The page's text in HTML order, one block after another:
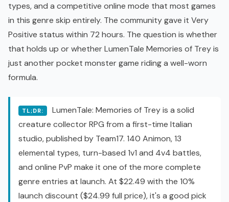
types, and a competitive online mode that most games
in this genre skip entirely. The community gave it Very
Positive status within 72 hours. The question is whether
that holds up or whether LumenTale Memories of Trey is
just another pocket monster game riding a well-worn
formula.
TL;DR:
LumenTale: Memories of Trey is a solid
creature collector RPG from a first-time Italian
studio, published by Team17. 140 Animon, 13
elemental types, turn-based 1v1 and 4v4 battles,
and online PvP make it one of the more complete
genre entries at launch. At $22.49 with the 10%
launch discount ($24.99 full price), it's a good pick